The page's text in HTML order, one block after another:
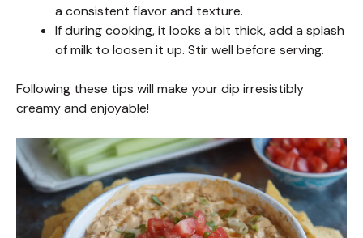
a consistent flavor and texture.
If during cooking, it looks a bit thick, add a splash
of milk to loosen it up. Stir well before serving.
Following these tips will make your dip irresistibly
creamy and enjoyable!